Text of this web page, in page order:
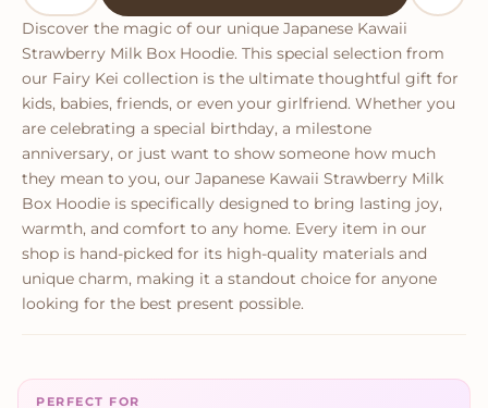
Discover the magic of our unique Japanese Kawaii
Strawberry Milk Box Hoodie. This special selection from
our Fairy Kei collection is the ultimate thoughtful gift for
kids, babies, friends, or even your girlfriend. Whether you
are celebrating a special birthday, a milestone
anniversary, or just want to show someone how much
they mean to you, our Japanese Kawaii Strawberry Milk
Box Hoodie is specifically designed to bring lasting joy,
warmth, and comfort to any home. Every item in our
shop is hand-picked for its high-quality materials and
unique charm, making it a standout choice for anyone
looking for the best present possible.
PERFECT FOR